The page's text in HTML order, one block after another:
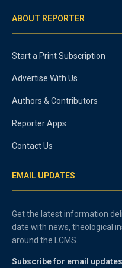
ABOUT REPORTER
Start a Print Subscription
Advertise With Us
Authors & Contributors
Reporter Apps
Contact Us
EMAIL UPDATES
Get the latest information
date with news, theological
around the LCMS.
Subscribe for email updates